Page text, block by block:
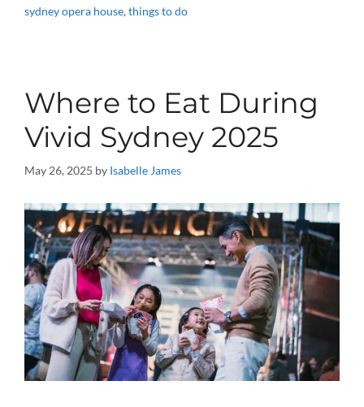
sydney opera house,things to do
Where to Eat During
Vivid Sydney 2025
May 26, 2025 by Isabelle James